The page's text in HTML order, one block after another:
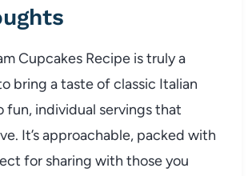
Cupcakes Recipe is truly a
bring a taste of classic Italian
fun, individual servings that
It’s approachable, packed with
for sharing with those you